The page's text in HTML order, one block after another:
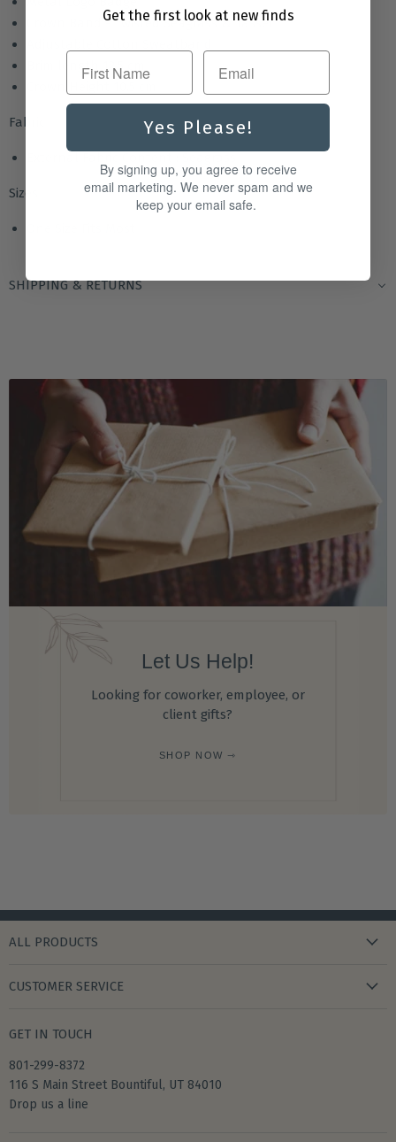
Crown Band - Twisted Seagrass & Tassel
Brim length 12.5 cm
Fabric
Sizes
SHIPPING & RETURNS
Let Us Help!
Looking for coworker, employee, or
client gifts?
SHOP NOW ⇾
ALL PRODUCTS
bath & body
home & kitchen
accessories
CUSTOMER SERVICE
my account
shipping
GET IN TOUCH
801-299-8372
116 S Main Street Bountiful, UT 84010
Drop us a line
Get the first look at new finds
First Name
Yes Please!
By signing up, you agree to receive
email marketing. We never spam and we
keep your email safe.